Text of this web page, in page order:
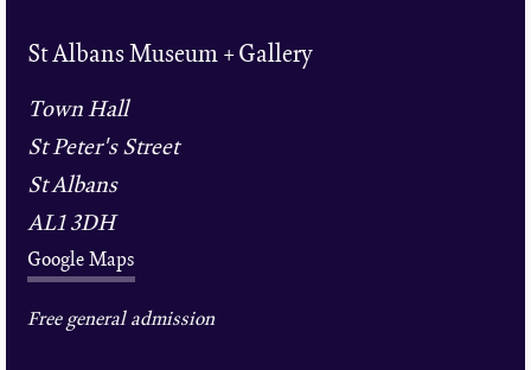
St Albans Museum + Gallery
Town Hall
St Peter's Street
St Albans
AL1 3DH
Google Maps
Free general admission